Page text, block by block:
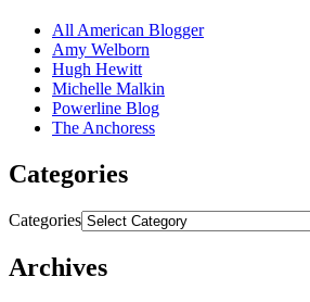
All American Blogger
Amy Welborn
Hugh Hewitt
Michelle Malkin
Powerline Blog
The Anchoress
Categories
Categories
Archives